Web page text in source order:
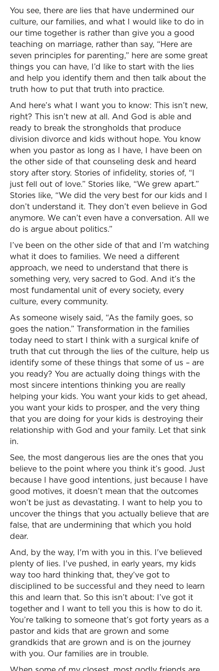
You see, there are lies that have undermined our
culture, our families, and what I would like to do in
our time together is rather than give you a good
teaching on marriage, rather than say, “Here are
seven principles for parenting,” here are some great
things you can have, I’d like to start with the lies
and help you identify them and then talk about the
truth how to put that truth into practice.
And here’s what I want you to know: This isn’t new,
right? This isn’t new at all. And God is able and
ready to break the strongholds that produce
division divorce and kids without hope. You know
when you pastor as long as I have, I have been on
the other side of that counseling desk and heard
story after story. Stories of infidelity, stories of, “I
just fell out of love.” Stories like, “We grew apart.”
Stories like, “We did the very best for our kids and I
don’t understand it. They don’t even believe in God
anymore. We can’t even have a conversation. All we
do is argue about politics.”
I’ve been on the other side of that and I’m watching
what it does to families. We need a different
approach, we need to understand that there is
something very, very sacred to God. And it’s the
most fundamental unit of every society, every
culture, every community.
As someone wisely said, “As the family goes, so
goes the nation.” Transformation in the families
today need to start I think with a surgical knife of
truth that cut through the lies of the culture, help us
identify some of these things that some of us – are
you ready? You are actually doing things with the
most sincere intentions thinking you are really
helping your kids. You want your kids to get ahead,
you want your kids to prosper, and the very thing
that you are doing for your kids is destroying their
relationship with God and your family. Let that sink
in.
See, the most dangerous lies are the ones that you
believe to the point where you think it’s good. Just
because I have good intentions, just because I have
good motives, it doesn’t mean that the outcomes
won’t be just as devastating. I want to help you to
uncover the things that you actually believe that are
false, that are undermining that which you hold
dear.
And, by the way, I'm with you in this. I've believed
plenty of lies. I've pushed, in early years, my kids
way too hard thinking that, they’ve got to
disciplined to be successful and they need to learn
this and learn that. So this isn’t about: I’ve got it
together and I want to tell you this is how to do it.
You’re talking to someone that’s got forty years as a
pastor and kids that are grown and some
grandkids that are grown and is on the journey
with you. Our families are in trouble.